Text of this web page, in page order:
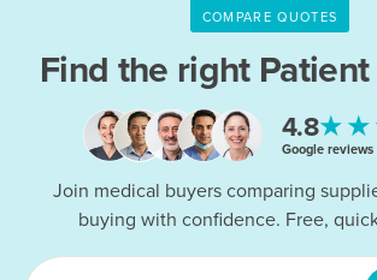
COMPARE QUOTES
Find the right
4.8
Google reviews
Join medical buyers comparing
buying with confidence. Free,